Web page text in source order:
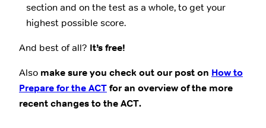
section and on the test as a whole, to get your
highest possible score.
And best of all? It’s free!
Also make sure you check out our post on How to
Prepare for the ACTfor an overview of the more
recent changes to the ACT.